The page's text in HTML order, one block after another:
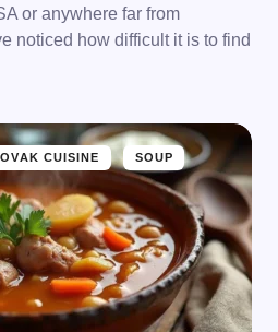
or anywhere far from
noticed how difficult it is to find
CUISINE SOUP